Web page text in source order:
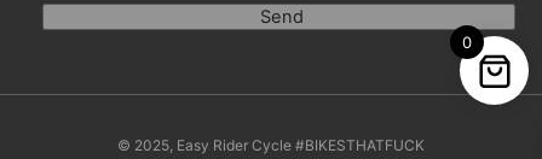
Send
© 2025, Easy Rider Cycle #BIKESTHATFUCK
0